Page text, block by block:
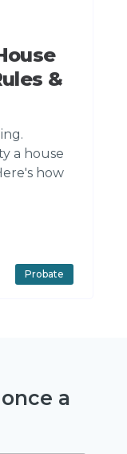
&
a house
how
Probate
a